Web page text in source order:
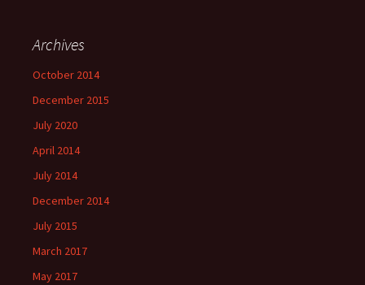
Archives
October 2014
December 2015
July 2020
April 2014
July 2014
December 2014
July 2015
March 2017
May 2017